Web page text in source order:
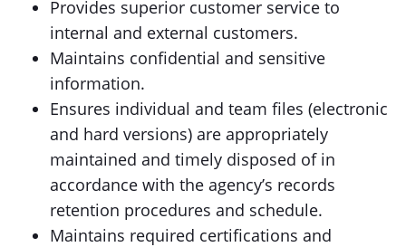
Provides superior customer service to
internal and external customers.
Maintains confidential and sensitive
information.
Ensures individual and team files (electronic
and hard versions) are appropriately
maintained and timely disposed of in
accordance with the agency’s records
retention procedures and schedule.
Maintains required certifications and